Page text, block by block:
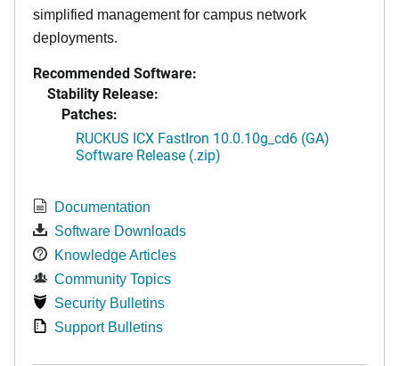
simplified management for campus network
deployments.
Recommended Software:
Stability Release:
Patches:
RUCKUS ICX FastIron 10.0.10g_cd6 (GA)
Software Release (.zip)
Documentation
Software Downloads
Knowledge Articles
Community Topics
Security Bulletins
Support Bulletins